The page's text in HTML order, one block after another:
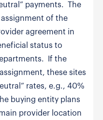
payments. The
of the
agreement in
status to
If the
these sites
rates, e.g., 40%
buying entity plans
provider location